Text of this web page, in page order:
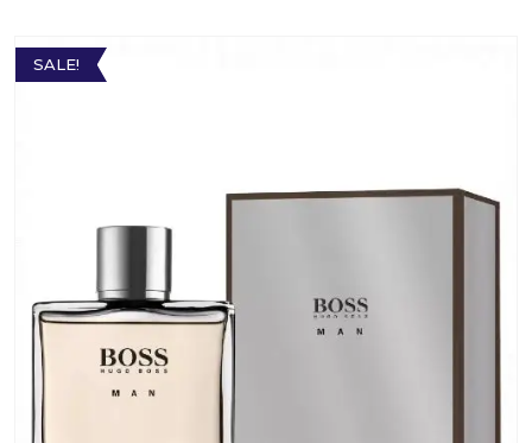
SALE!